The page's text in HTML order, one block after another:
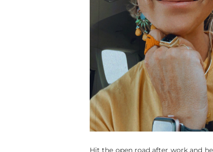
Hit the open road after work and